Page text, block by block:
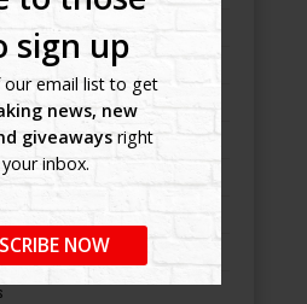
sign up
our email list to get
news, new
giveawaysright
inbox.
NOW